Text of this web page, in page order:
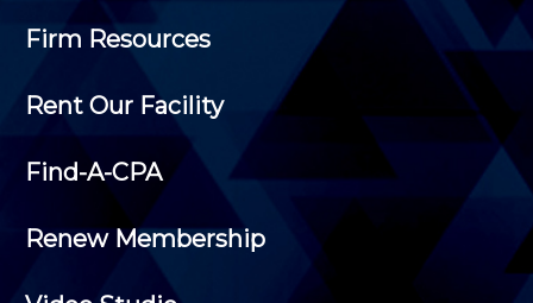
Firm Resources
Rent Our Facility
Find-A-CPA
Renew Membership